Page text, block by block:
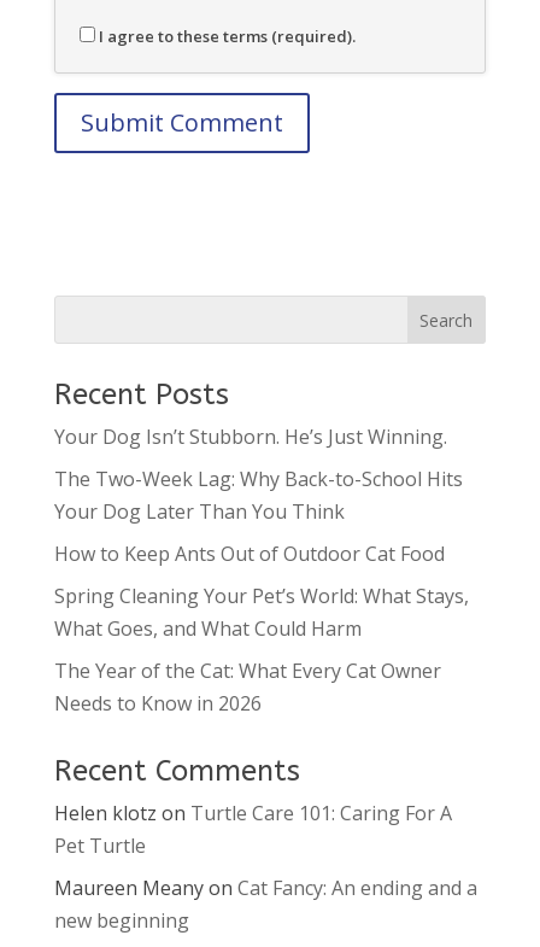
I agree to these terms (required).
Recent Posts
Your Dog Isn’t Stubborn. He’s Just Winning.
The Two-Week Lag: Why Back-to-School Hits
Your Dog Later Than You Think
How to Keep Ants Out of Outdoor Cat Food
Spring Cleaning Your Pet’s World: What Stays,
What Goes, and What Could Harm
The Year of the Cat: What Every Cat Owner
Needs to Know in 2026
Recent Comments
Helen klotz on Turtle Care 101: Caring For A
Pet Turtle
Maureen Meanyon Cat Fancy: An ending and a
new beginning